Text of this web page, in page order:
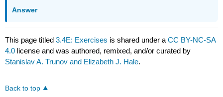
Answer
This page titled3.4E: Exercises is shared under aCC BY-NC-SA
4.0 license and was authored, remixed, and/or curated by
Stanislav A. Trunov and Elizabeth J. Hale.
Back to top